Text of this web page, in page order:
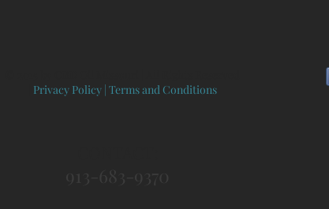
Privacy Policy| Terms and Conditions